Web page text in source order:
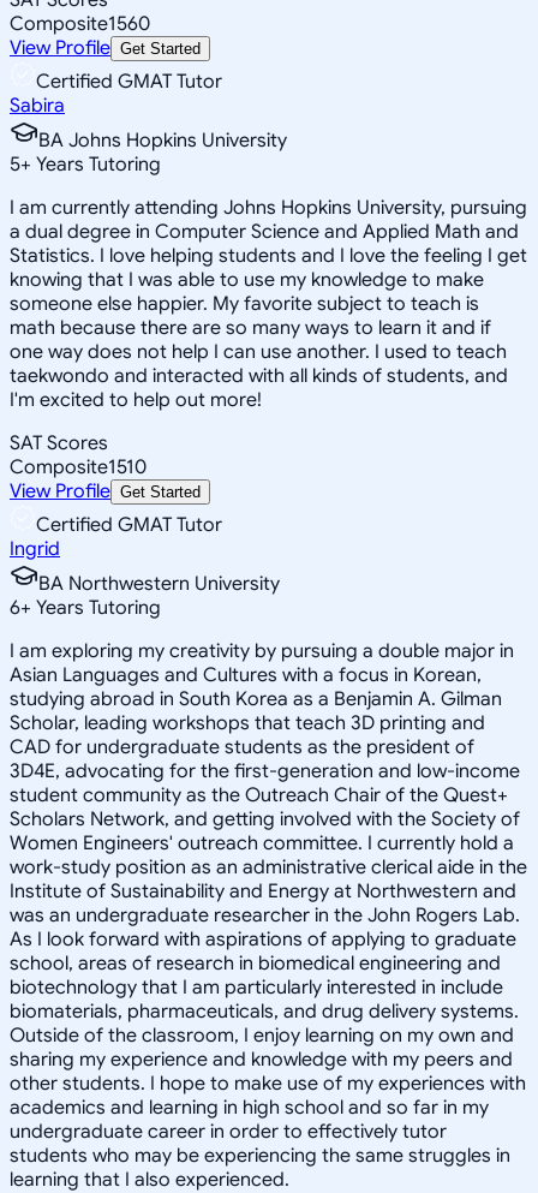
Composite1560
View Profile Get Started
Certified GMAT Tutor
Sabira
BA Johns Hopkins University
5+ Years Tutoring
I am currently attending Johns Hopkins University, pursuing
a dual degree in Computer Science and Applied Math and
Statistics. I love helping students and I love the feeling I get
knowing that I was able to use my knowledge to make
someone else happier. My favorite subject to teach is
math because there are so many ways to learn it and if
one way does not help I can use another. I used to teach
taekwondo and interacted with all kinds of students, and
I'm excited to help out more!
SAT Scores
Composite1510
View Profile Get Started
Certified GMAT Tutor
Ingrid
BA Northwestern University
6+ Years Tutoring
I am exploring my creativity by pursuing a double major in
Asian Languages and Cultures with a focus in Korean,
studying abroad in South Korea as a Benjamin A. Gilman
Scholar, leading workshops that teach 3D printing and
CAD for undergraduate students as the president of
3D4E, advocating for the first-generation and low-income
student community as the Outreach Chair of the Quest+
Scholars Network, and getting involved with the Society of
Women Engineers' outreach committee. I currently hold a
work-study position as an administrative clerical aide in the
Institute of Sustainability and Energy at Northwestern and
was an undergraduate researcher in the John Rogers Lab.
As I look forward with aspirations of applying to graduate
school, areas of research in biomedical engineering and
biotechnology that I am particularly interested in include
biomaterials, pharmaceuticals, and drug delivery systems.
Outside of the classroom, I enjoy learning on my own and
sharing my experience and knowledge with my peers and
other students. I hope to make use of my experiences with
academics and learning in high school and so far in my
undergraduate career in order to effectively tutor
students who may be experiencing the same struggles in
learning that I also experienced.